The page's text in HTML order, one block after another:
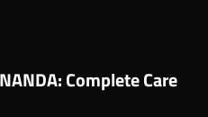
Complete Care